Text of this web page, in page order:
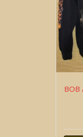
BOB